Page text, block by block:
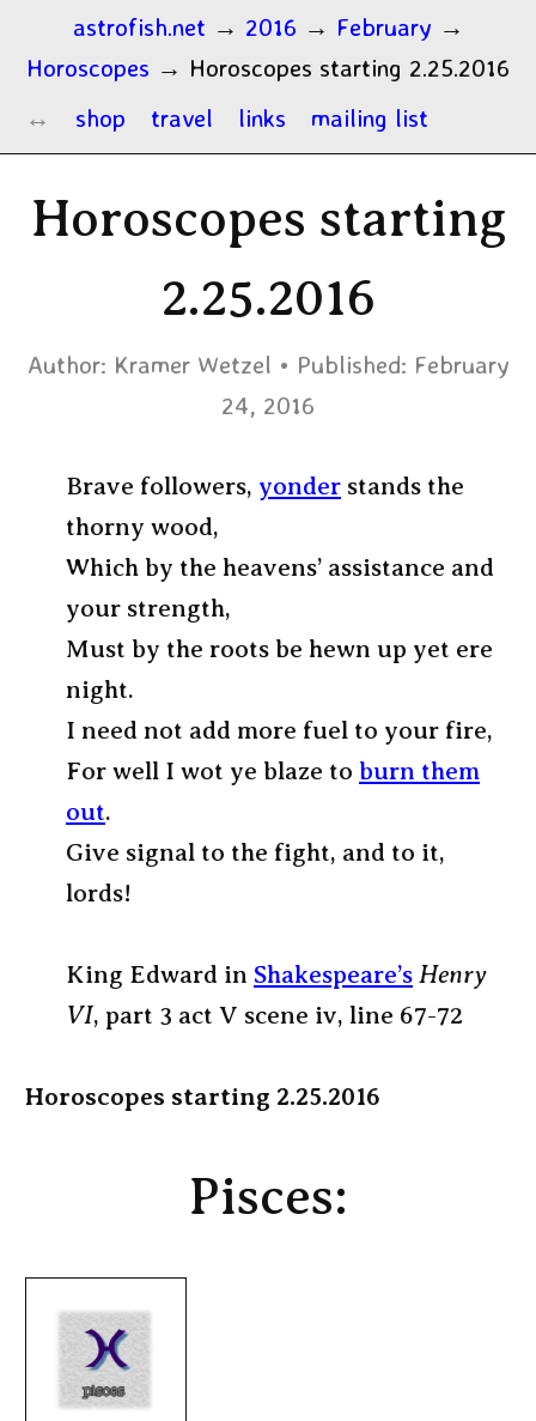
astrofish.net → 2016 → February →
Horoscopes → Horoscopes starting 2.25.2016
shop
travel links mailing list
Horoscopes starting
2.25.2016
Author: Kramer Wetzel Published: February
24, 2016
Brave followers, yonder stands the
thorny wood,
Which by the heavens’ assistance and
your strength,
Must by the roots be hewn up yet ere
night.
I need not add more fuel to your fire,
For well I wot ye blaze to burn them
out.
Give signal to the fight, and to it,
lords!
King Edward in Shakespeare’s Henry
VI, part 3 act V scene iv, line 67-72
Horoscopes starting 2.25.2016
Pisces: